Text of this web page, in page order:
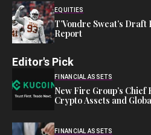
EQUITIES
T’Vondre Sweat’s
Report
Editor's Pick
FINANCIAL ASSETS
New Fire Group’s Chief
Crypto Assets and
FINANCIAL ASSETS